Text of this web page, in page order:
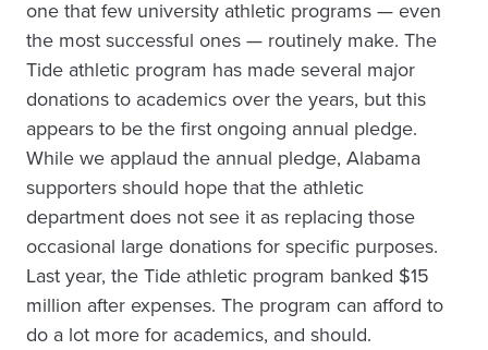
one that few university athletic programs — even
the most successful ones — routinely make. The
Tide athletic program has made several major
donations to academics over the years, but this
appears to be the first ongoing annual pledge.
While we applaud the annual pledge, Alabama
supporters should hope that the athletic
department does not see it as replacing those
occasional large donations for specific purposes.
Last year, the Tide athletic program banked $15
million after expenses. The program can afford to
do a lot more for academics, and should.